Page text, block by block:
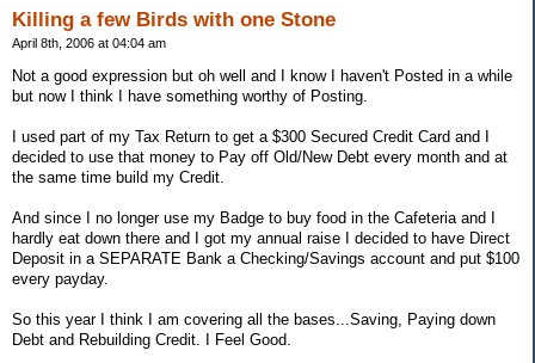
Killing a few Birds with one Stone
April 8th, 2006 at 04:04 am
Not a good expression but oh well and I know I haven't Posted in a while
but now I think I have something worthy of Posting.
I used part of my Tax Return to get a $300 Secured Credit Card and I
decided to use that money to Pay off Old/New Debt every month and at
the same time build my Credit.
And since I no longer use my Badge to buy food in the Cafeteria and I
hardly eat down there and I got my annual raise I decided to have Direct
Deposit in a SEPARATE Bank a Checking/Savings account and put $100
every payday.
So this year I think I am covering all the bases...Saving, Paying down
Debt and Rebuilding Credit. I Feel Good.